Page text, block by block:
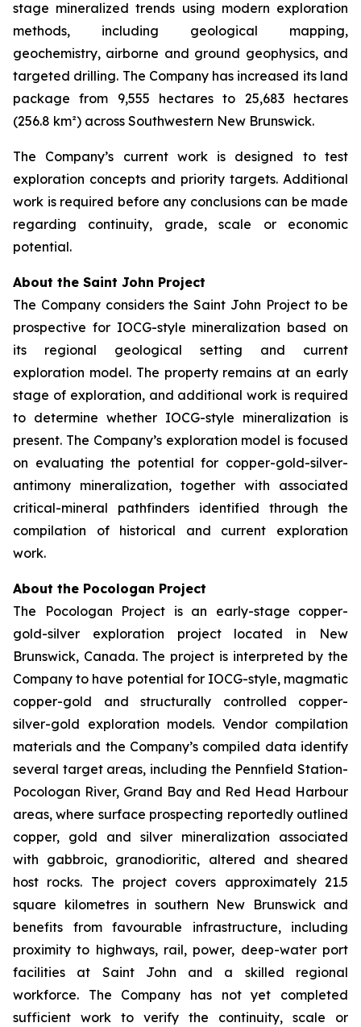
stage mineralized trends using modern exploration
methods, including geological mapping,
geochemistry, airborne and ground geophysics, and
targeted drilling. The Company has increased its land
package from 9,555 hectares to 25,683 hectares
(256.8 km²) across Southwestern New Brunswick.
The Company’s current work is designed to test
exploration concepts and priority targets. Additional
work is required before any conclusions can be made
regarding continuity, grade, scale or economic
potential.
About the Saint John Project
The Company considers the Saint John Project to be
prospective for IOCG-style mineralization based on
its regional geological setting and current
exploration model. The property remains at an early
stage of exploration, and additional work is required
to determine whether IOCG-style mineralization is
present. The Company’s exploration model is focused
on evaluating the potential for copper-gold-silver-
antimony mineralization, together with associated
critical-mineral pathfinders identified through the
compilation of historical and current exploration
work.
About the Pocologan Project
The Pocologan Project is an early-stage copper-
gold-silver exploration project located in New
Brunswick, Canada. The project is interpreted by the
Company to have potential for IOCG-style, magmatic
copper-gold and structurally controlled copper-
silver-gold exploration models. Vendor compilation
materials and the Company’s compiled data identify
several target areas, including the Pennfield Station-
Pocologan River, Grand Bay and Red Head Harbour
areas, where surface prospecting reportedly outlined
copper, gold and silver mineralization associated
with gabbroic, granodioritic, altered and sheared
host rocks. The project covers approximately 21.5
square kilometres in southern New Brunswick and
benefits from favourable infrastructure, including
proximity to highways, rail, power, deep-water port
facilities at Saint John and a skilled regional
workforce. The Company has not yet completed
sufficient work to verify the continuity, scale or